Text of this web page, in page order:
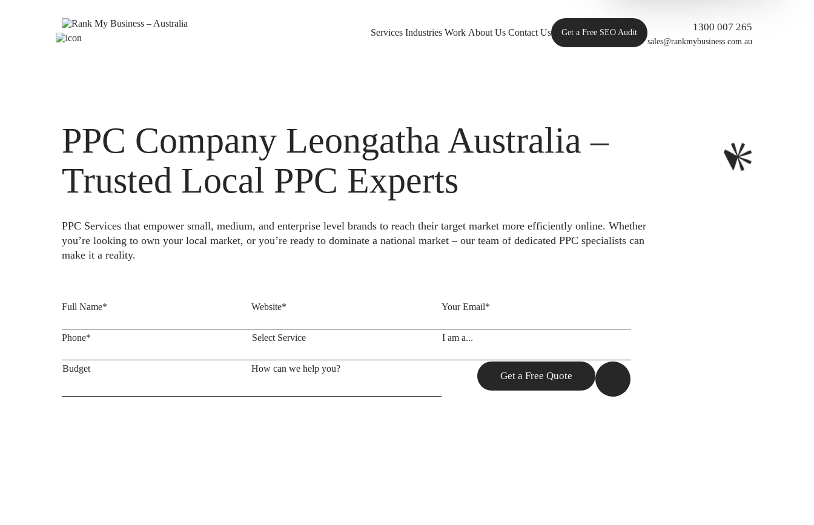
Services Industries Work About Us Contact Us Get a Free SEO Audit 1300 007 265
sales@rankmybusiness.com.au
PPC Company Leongatha Australia –
Trusted Local PPC Experts
PPC Services that empower small, medium, and enterprise level brands to reach their target market more efficiently online. Whether
you’re looking to own your local market, or you’re ready to dominate a national market – our team of dedicated PPC specialists can
make it a reality.